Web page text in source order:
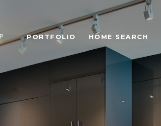
PORTFOLIO HOME SEARCH